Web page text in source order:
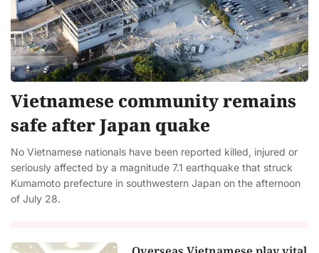
Vietnamese community remains
safe after Japan quake
No Vietnamese nationals have been reported killed, injured or
seriously affected by a magnitude 7.1 earthquake that struck
Kumamoto prefecture in southwestern Japan on the afternoon
of July 28.